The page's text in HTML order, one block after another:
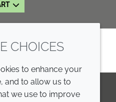
CHOICES
to enhance your
and to allow us to
we use to improve